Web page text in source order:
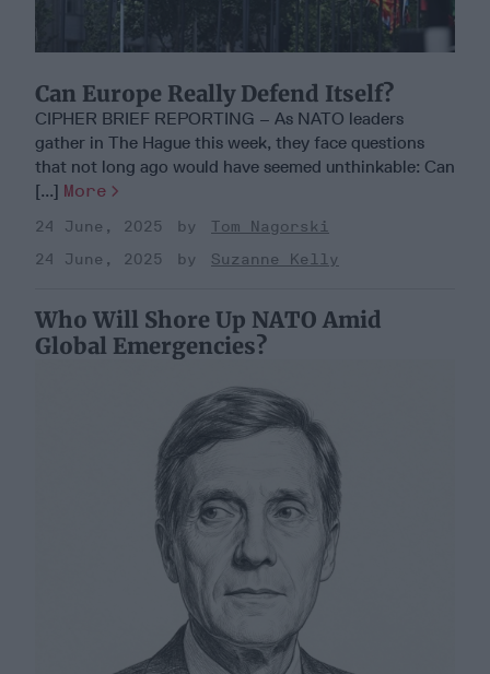
Can Europe Really Defend Itself?
CIPHER BRIEF REPORTING – As NATO leaders
gather in The Hague this week, they face questions
that not long ago would have seemed unthinkable: Can
[...] More
24 June, 2025
Tom Nagorski
24 June, 2025
Suzanne Kelly
Who Will Shore Up NATO Amid
Global Emergencies?